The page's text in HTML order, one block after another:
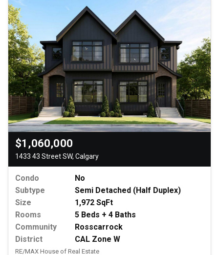
$1,060,000
1433 43 Street SW, Calgary
Condo
No
Subtype
Semi Detached (Half Duplex)
Size
1,972 SqFt
Rooms
5 Beds + 4 Baths
Community
Rosscarrock
District
CAL Zone W
RE/MAX House of Real Estate